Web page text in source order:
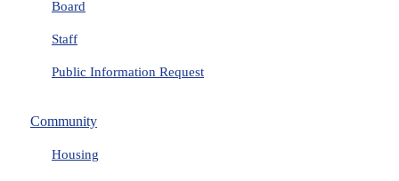
Board
Staff
Public Information Request
Community
Housing